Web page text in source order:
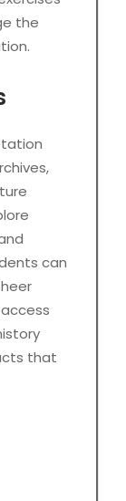
the
can
that